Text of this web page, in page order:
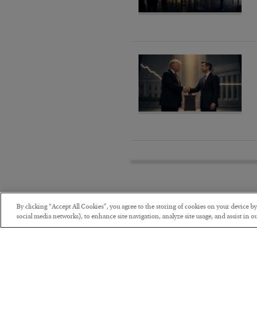
By clicking “Accept All Cookies”, you agree to the storing of cookies on your device
social media networks), to enhance site navigation, analyze site usage, and assist in